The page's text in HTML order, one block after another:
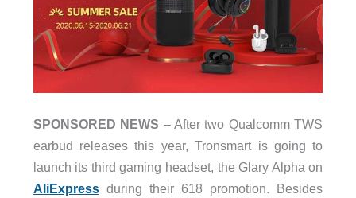
SPONSORED NEWS – After two Qualcomm TWS
earbud releases this year, Tronsmart is going to
launch its third gaming headset, the Glary Alpha on
AliExpressduring their 618 promotion. Besides